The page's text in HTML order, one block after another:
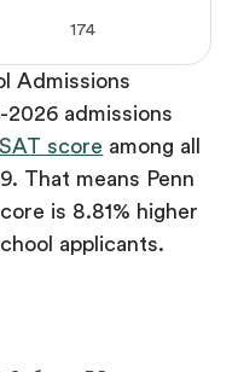
174
Admissions
admissions
score among all
That means Penn
is 8.81% higher
applicants.